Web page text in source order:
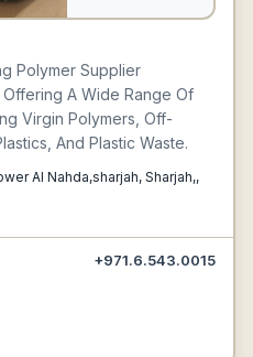
Polymer Supplier
A Wide Range Of
Virgin Polymers, Off-
And Plastic Waste.
Al Nahda,sharjah, Sharjah,,
+971.6.543.0015